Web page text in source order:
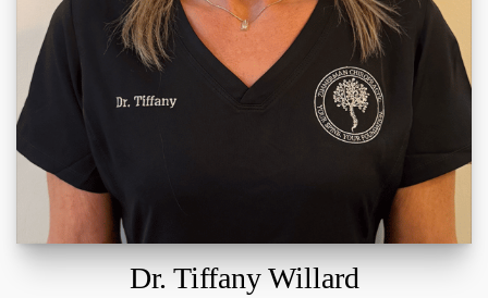
Dr. Tiffany Willard